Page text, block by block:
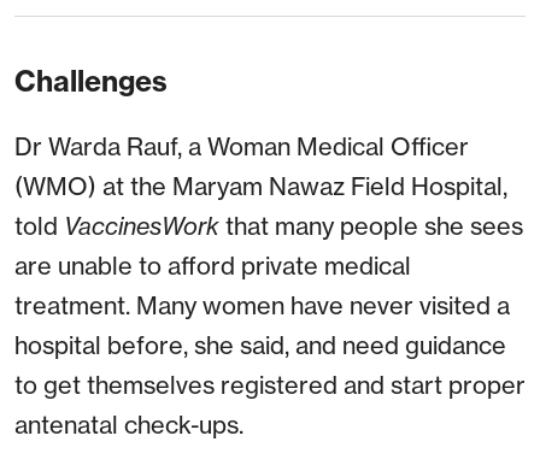
Challenges
Dr Warda Rauf, a Woman Medical Officer
(WMO) at the Maryam Nawaz Field Hospital,
told VaccinesWork that many people she sees
are unable to afford private medical
treatment. Many women have never visited a
hospital before, she said, and need guidance
to get themselves registered and start proper
antenatal check-ups.